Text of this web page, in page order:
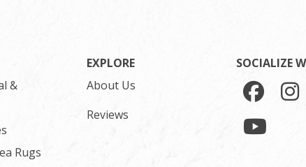
&
Rugs
EXPLORE
About Us
Reviews
SOCIALIZE